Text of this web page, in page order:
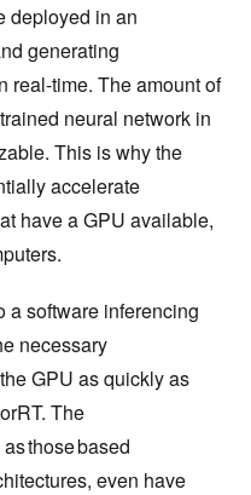
deployed in an
generating
real-time. The amount of
neural network in
This is why the
accelerate
have a GPU available,
a software inferencing
necessary
GPU as quickly as
The
those based
even have